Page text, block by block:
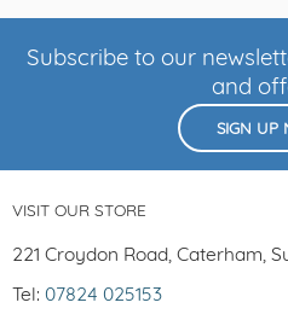
Subscribe to our
and
SIGN UP
VISIT OUR STORE
221 Croydon Road, Caterham,
Tel: 07824 025153